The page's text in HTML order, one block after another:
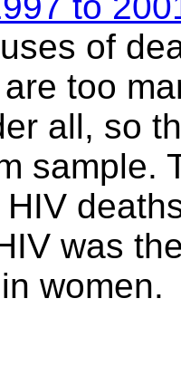
of
too
all, so
sample.
was
women.